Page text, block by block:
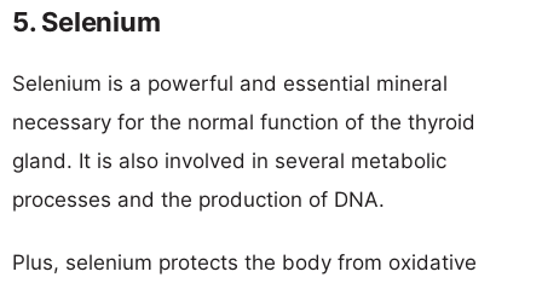
5. Selenium
Selenium is a powerful and essential mineral
necessary for the normal function of the thyroid
gland. It is also involved in several metabolic
processes and the production of DNA.
Plus, selenium protects the body from oxidative